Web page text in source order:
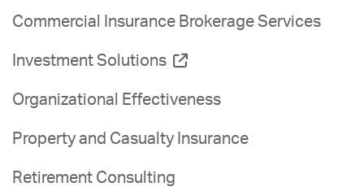
Commercial Insurance Brokerage Services
Investment Solutions
Organizational Effectiveness
Property and Casualty Insurance
Retirement Consulting